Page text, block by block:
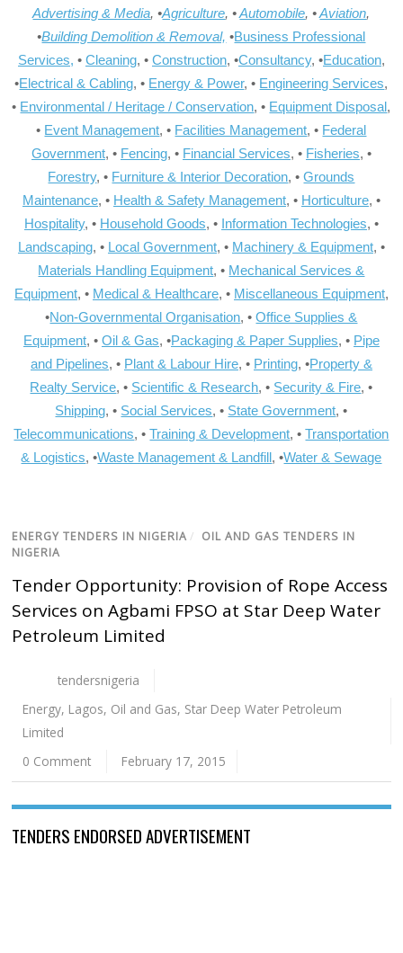
Advertising & Media, •Agriculture, •Automobile, •Aviation,
•Building Demolition & Removal, •Business Professional
Services, • Cleaning, • Construction, •Consultancy, •Education,
•Electrical & Cabling, • Energy & Power, • Engineering Services,
• Environmental / Heritage / Conservation, • Equipment Disposal,
• Event Management, • Facilities Management, • Federal
Government, • Fencing, • Financial Services, • Fisheries, •
Forestry, • Furniture & Interior Decoration, •Grounds
Maintenance, • Health & Safety Management, • Horticulture, •
Hospitality, • Household Goods, • Information Technologies, •
Landscaping, • Local Government, • Machinery & Equipment, •
Materials Handling Equipment, • Mechanical Services &
Equipment, • Medical & Healthcare, • Miscellaneous Equipment,
•Non-Governmental Organisation, •Office Supplies &
Equipment, • Oil & Gas, •Packaging & Paper Supplies, • Pipe
and Pipelines, • Plant & Labour Hire, • Printing, •Property &
Realty Service, • Scientific & Research, • Security & Fire, •
Shipping, • Social Services, • State Government, •
Telecommunications, •Training & Development, •Transportation
& Logistics, •Waste Management & Landfill, •Water & Sewage
ENERGY TENDERS IN NIGERIA / OIL AND GAS TENDERS IN
NIGERIA
Tender Opportunity: Provision of Rope Access
Services on Agbami FPSO at Star Deep Water
Petroleum Limited
tendersnigeria
Energy, Lagos, Oil and Gas, Star Deep Water Petroleum
Limited
0 Comment
February 17, 2015
TENDERS ENDORSED ADVERTISEMENT